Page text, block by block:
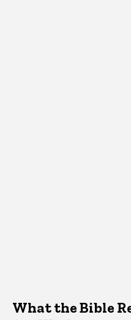
What the Bible